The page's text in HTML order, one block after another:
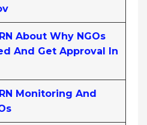
About Why NGOs
And Get Approval In
Monitoring And